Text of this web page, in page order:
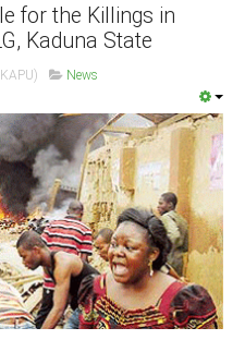
for the Killings in
Kaduna State
News